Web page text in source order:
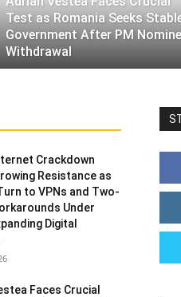
Test as Romania Seeks
Government After PM
Withdrawal
Crackdown
Resistance as
to VPNs and Two-
Under
Digital
Faces Crucial